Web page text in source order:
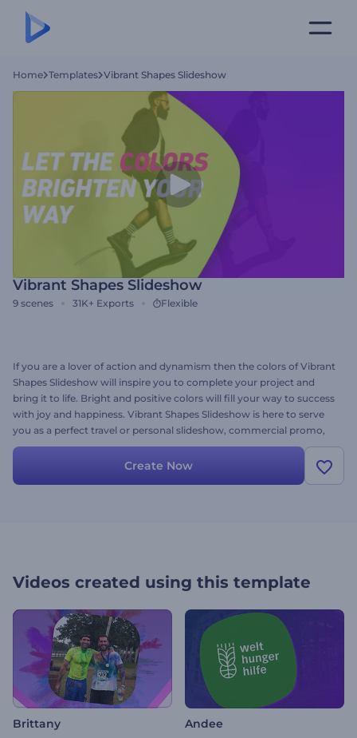
Home Templates Vibrant Shapes Slideshow
Vibrant Shapes Slideshow
9 scenes 31K+ Exports Flexible
If you are a lover of action and dynamism then the colors of Vibrant
Shapes Slideshow will inspire you to complete your project and
bring it to life. Bright and positive colors will fill your way to success
with joy and happiness. Vibrant Shapes Slideshow is here to serve
you as a perfect travel or personal slideshow, commercial promo,
TV show opener, sport or music event and many more. Brighten
your project with the dynamic colors. It’s free, try right now!
Create Now
Videos created using this template
Brittany Andee